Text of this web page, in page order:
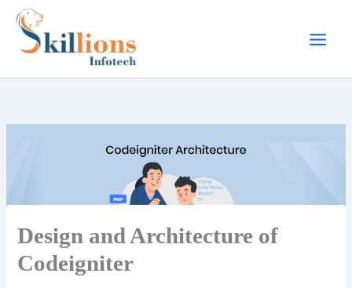
Skip
content
Design and Architecture of
Codeigniter